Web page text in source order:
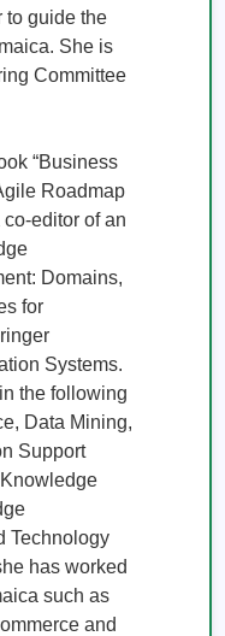
to guide the
She is
Committee
“Business
Roadmap
editor of an
Domains,
for
Systems.
the following
Data Mining,
Support
Technology
has worked
such as
and